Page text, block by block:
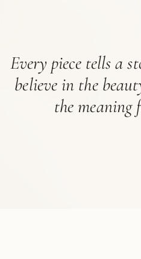
Every piece tells a
believe in the
the meaning